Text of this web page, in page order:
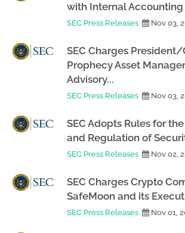
with Internal Accounting
SEC Press Releases Nov 03,
SEC Charges President/
Prophecy Asset
Advisory...
SEC Press Releases Nov 03,
SEC Adopts Rules for
and Regulation of
SEC Press Releases Nov 02,
SEC Charges Crypto
SafeMoon and its
SEC Press Releases Nov 01,